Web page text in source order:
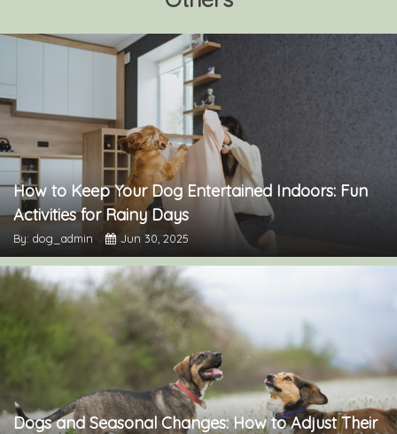
How to Keep Your Dog Entertained Indoors: Fun
Activities for Rainy Days
By: dog_admin Jun 30, 2025
Dogs and Seasonal Changes: How to Adjust Their